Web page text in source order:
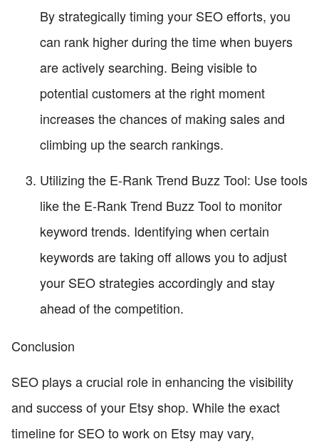
By strategically timing your SEO efforts, you
can rank higher during the time when buyers
are actively searching. Being visible to
potential customers at the right moment
increases the chances of making sales and
climbing up the search rankings.
Utilizing the E-Rank Trend Buzz Tool: Use tools
like the E-Rank Trend Buzz Tool to monitor
keyword trends. Identifying when certain
keywords are taking off allows you to adjust
your SEO strategies accordingly and stay
ahead of the competition.
Conclusion
SEO plays a crucial role in enhancing the visibility
and success of your Etsy shop. While the exact
timeline for SEO to work on Etsy may vary,